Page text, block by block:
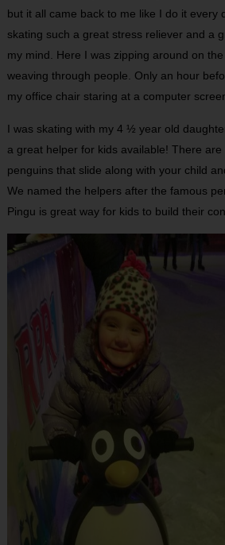
but it all came back to me like I do it every
skating such a great stress reliever and a
my mind. Here I was zipping around on
weaving through people. Only an hour
my office chair staring at a computer
I was skating with my 4 ½ year old
a great helper for kids available! There
penguins that slide along with your child
We named the helpers after the famous
Pingu is great way for kids to build their